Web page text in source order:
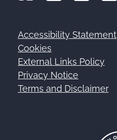
Footer
Accessibility Statement
Cookies
External Links Policy
Privacy Notice
Terms and Disclaimer